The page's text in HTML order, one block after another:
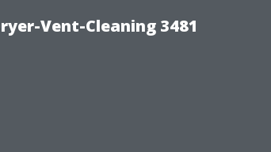
Vent-Cleaning 3481